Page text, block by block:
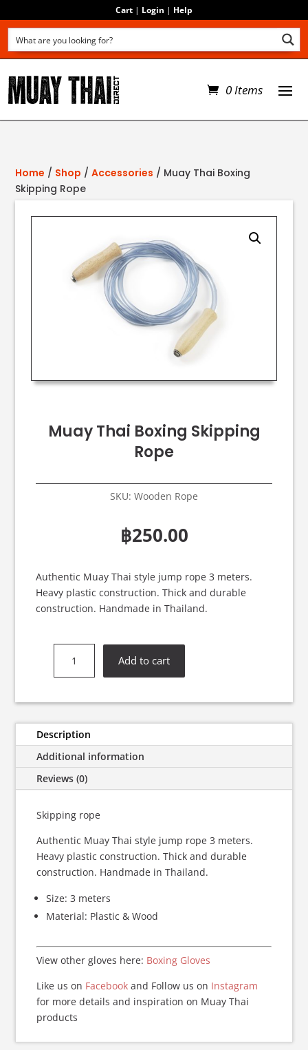
Cart | Login | Help
0 Items
Home / Shop /Accessories / Muay Thai Boxing
Skipping Rope
Muay Thai Boxing Skipping
Rope
SKU: Wooden Rope
฿250.00
Authentic Muay Thai style jump rope 3 meters.
Heavy plastic construction. Thick and durable
construction. Handmade in Thailand.
quantity
Add to cart
Description
Additional information
Reviews (0)
Skipping rope
Authentic Muay Thai style jump rope 3 meters.
Heavy plastic construction. Thick and durable
construction. Handmade in Thailand.
Size: 3 meters
Material: Plastic & Wood
View other gloves here: Boxing Gloves
Like us on Facebook and Follow us on Instagram
for more details and inspiration on Muay Thai
products